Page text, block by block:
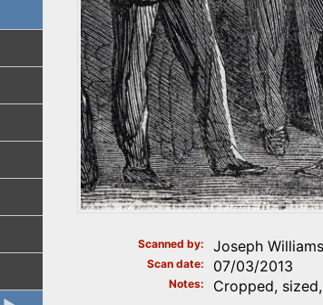
Scanned by Joseph
Scan date 07/03/2013
Notes Cropped,